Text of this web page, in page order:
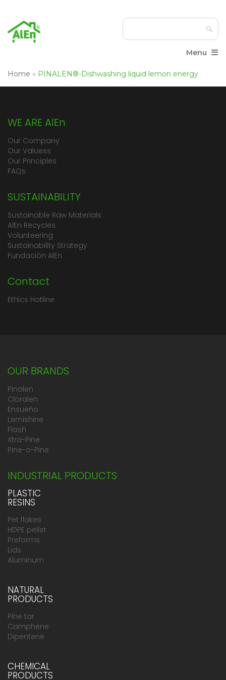
Menu ≡
Home » PINALEN®-Dishwashing liquid lemon energy
WE ARE AlEn
Our Company
Our Valuess
Our Principles
FAQs
SUSTAINABILITY
Sustainable Raw Materials
AlEn Recycles
Volunteering
Sustainability Strategy
Fundación AlEn
Contact
Ethics Hotline
OUR BRANDS
Pinalen
Cloralen
Ensueño
Lemishine
Flash
Xtra-Pine
Pine-o-Pine
INDUSTRIAL PRODUCTS
PLASTIC
RESINS
Pet flakes
HDPE pellet
Preforms
Lids
Aluminum
NATURAL
PRODUCTS
Pine tar
Camphene
Dipentene
CHEMICAL
PRODUCTS